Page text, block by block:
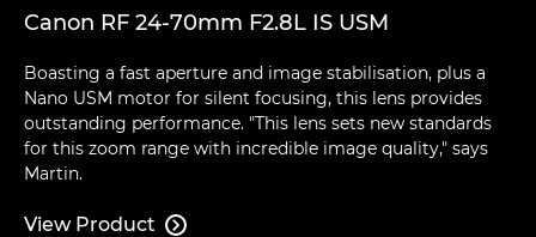
Canon RF 24-70mm F2.8L IS USM
Boasting a fast aperture and image stabilisation, plus a
Nano USM motor for silent focusing, this lens provides
outstanding performance. "This lens sets new standards
for this zoom range with incredible image quality," says
Martin.
View Product 